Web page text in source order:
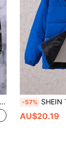
-57% SHEIN Tween Boy
AU$20.19